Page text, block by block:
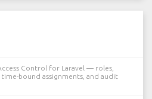
Control for Laravel — roles,
bound assignments, and audit